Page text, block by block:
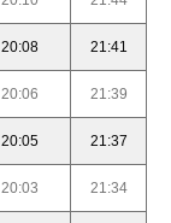
20:08 21:41
20:06 21:39
20:05 21:37
20:03 21:34